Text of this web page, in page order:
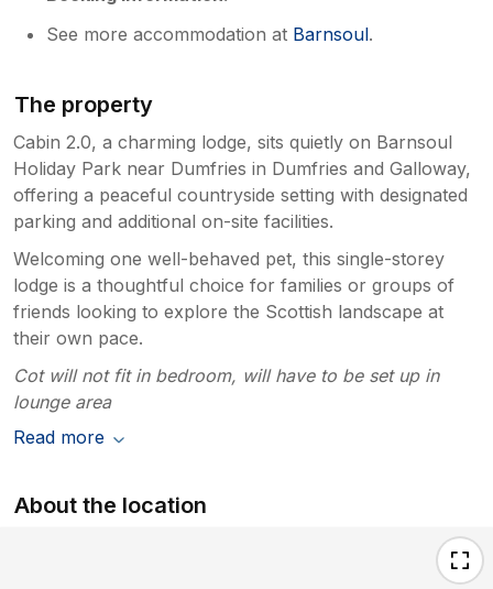
See more accommodation at Barnsoul.
The property
Cabin 2.0, a charming lodge, sits quietly on Barnsoul
Holiday Park near Dumfries in Dumfries and Galloway,
offering a peaceful countryside setting with designated
parking and additional on-site facilities.
Welcoming one well-behaved pet, this single-storey
lodge is a thoughtful choice for families or groups of
friends looking to explore the Scottish landscape at
their own pace.
Cot will not fit in bedroom, will have to be set up in
lounge area
Read more
About the location